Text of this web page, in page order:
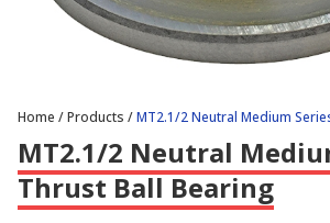
Home /Products /MT2.1/2 Neutral Medium
MT2.1/2 Neutral
Thrust Ball Bearing